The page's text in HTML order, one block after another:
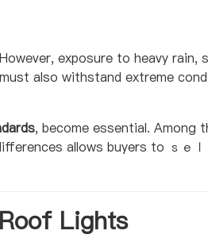
exposure to heavy rain,
also withstand extreme
, become essential. Among
allows buyers to ｓｅ
Lights